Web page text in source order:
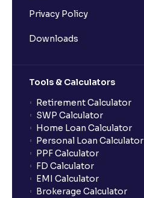
Privacy Policy
Downloads
Tools & Calculators
Retirement Calculator
SWP Calculator
Home Loan Calculator
Personal Loan Calculator
PPF Calculator
FD Calculator
EMI Calculator
Brokerage Calculator